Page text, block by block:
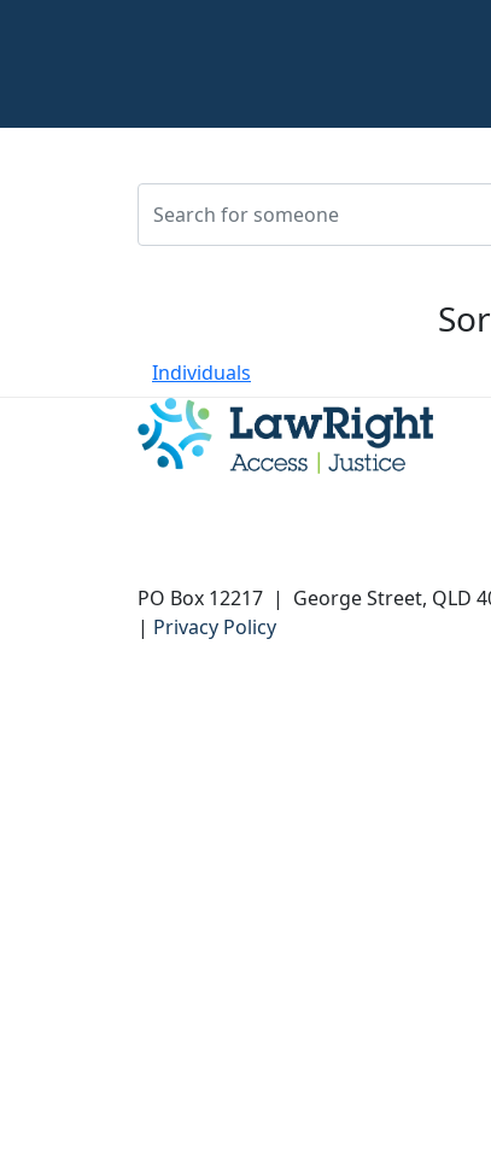
Individuals
PO Box 12217 | George Street, QLD
| Privacy Policy